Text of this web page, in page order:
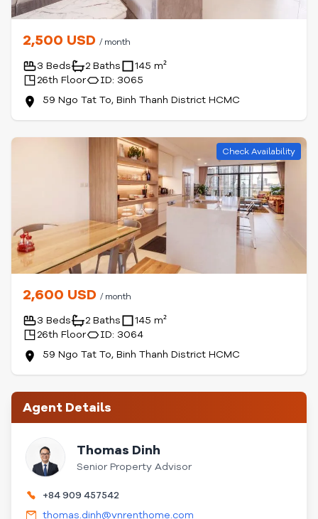
2,500 USD / month
3 Beds 2 Baths
145 m²
26th Floor
ID: 3065
59 Ngo Tat To, Binh Thanh District HCMC
Check Availability
2,600 USD / month
3 Beds 2 Baths
145 m²
26th Floor
ID: 3064
59 Ngo Tat To, Binh Thanh District HCMC
Agent Details
Thomas Dinh
Senior Property Advisor
+84 909 457542
thomas.dinh@vnrenthome.com